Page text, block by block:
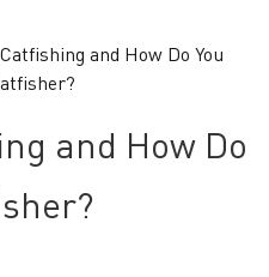
and How Do You
and How Do